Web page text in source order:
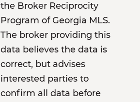
the Broker Reciprocity
Program of Georgia MLS.
The broker providing this
data believes the data is
correct, but advises
interested parties to
confirm all data before